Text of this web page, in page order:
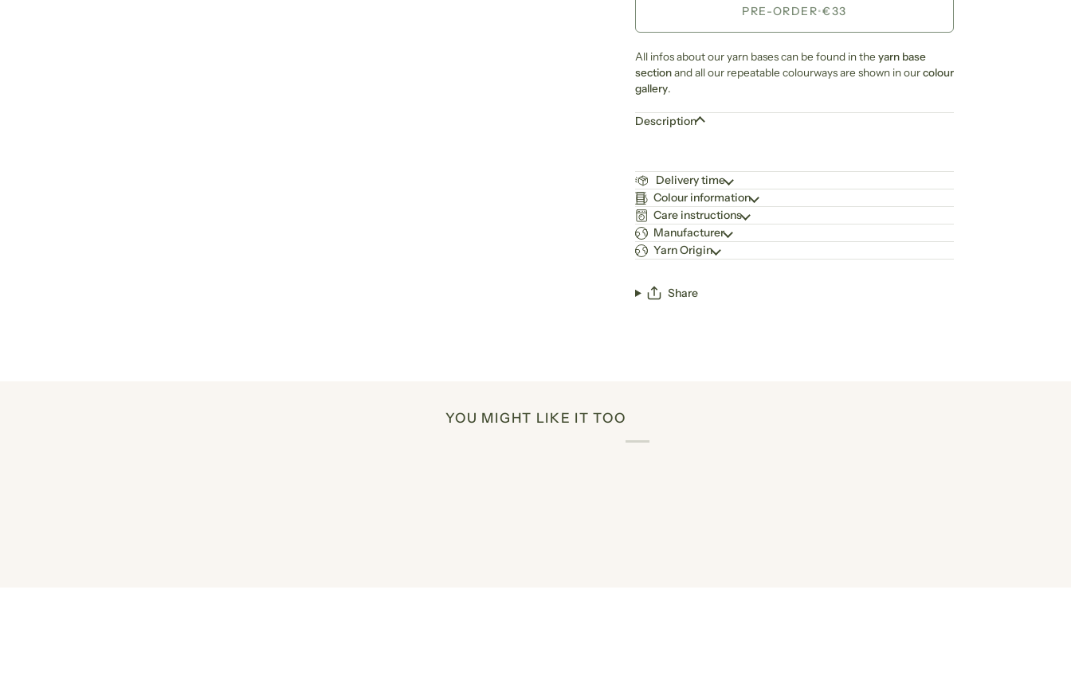
PRE-ORDER•€33
All infos about our yarn bases can be found in the yarn base
sectionand all our repeatable colourways are shown in ourcolour
gallery.
Description
Delivery time
Colour information
Care instructions
Manufacturer
Yarn Origin
Share
YOU MIGHT LIKE IT TOO